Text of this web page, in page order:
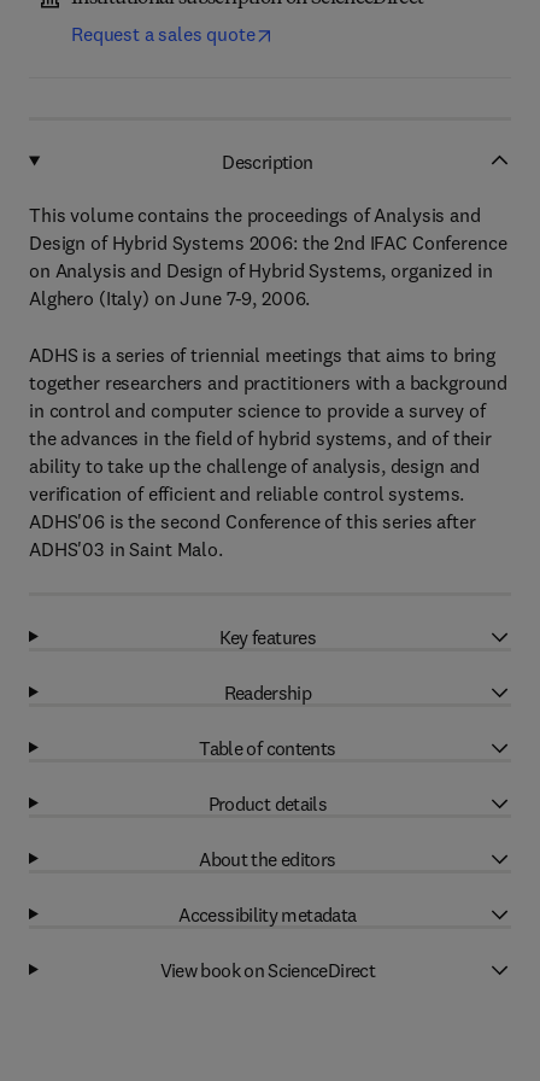
Request a sales quote
Description
This volume contains the proceedings of Analysis and
Design of Hybrid Systems 2006: the 2nd IFAC Conference
on Analysis and Design of Hybrid Systems, organized in
Alghero (Italy) on June 7-9, 2006.
ADHS is a series of triennial meetings that aims to bring
together researchers and practitioners with a background
in control and computer science to provide a survey of
the advances in the field of hybrid systems, and of their
ability to take up the challenge of analysis, design and
verification of efficient and reliable control systems.
ADHS'06 is the second Conference of this series after
ADHS'03 in Saint Malo.
Key features
Readership
Table of contents
Product details
About the editors
Accessibility metadata
View book on ScienceDirect